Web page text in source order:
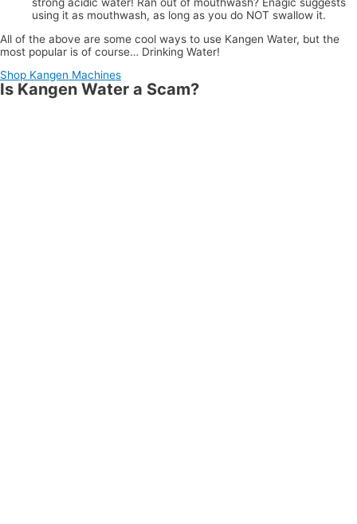
using it as mouthwash, as long as you do NOT swallow it.
All of the above are some cool ways to use Kangen Water, but the
most popular is of course… Drinking Water!
Shop Kangen Machines
Is Kangen Water a Scam?